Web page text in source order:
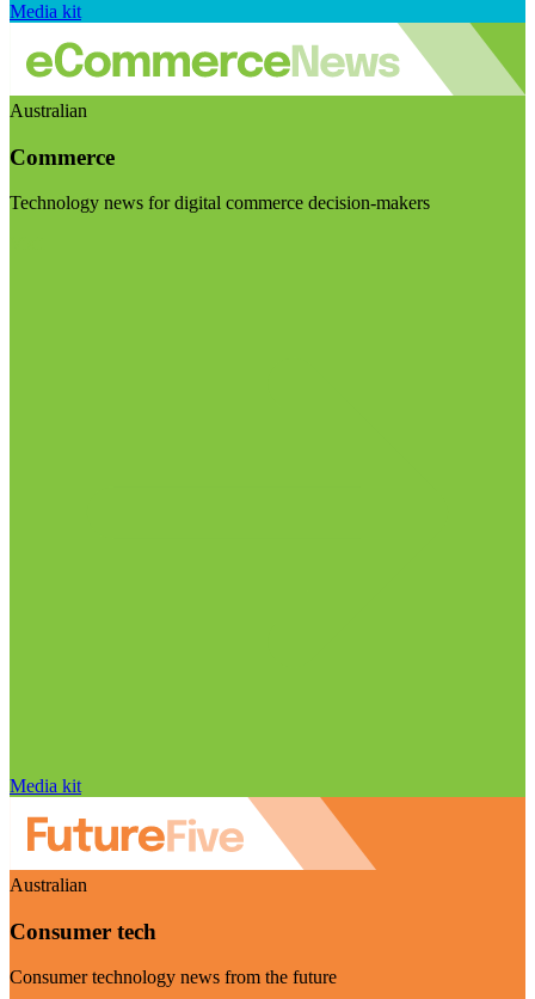
Media kit
Australian
Commerce
Technology news for digital commerce decision-makers
Media kit
Australian
Consumer tech
Consumer technology news from the future